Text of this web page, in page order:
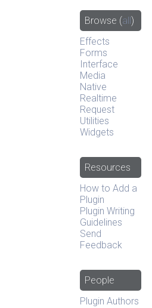
Browse (all )
Effects
Forms
Interface
Media
Native
Realtime
Request
Utilities
Widgets
Resources
How to Add a
Plugin
Plugin Writing
Guidelines
Send
Feedback
People
Plugin Authors